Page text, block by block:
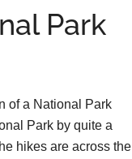
Park
of a National Park
Park by quite a
hikes are across the